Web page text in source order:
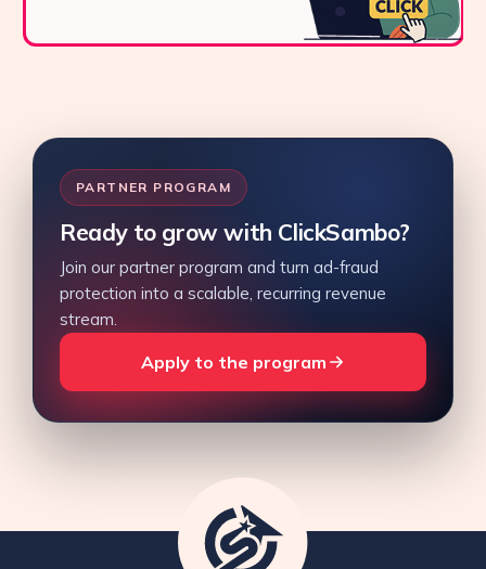
PARTNER PROGRAM
Ready to grow with ClickSambo?
Join our partner program and turn ad-fraud
protection into a scalable, recurring revenue
stream.
Apply to the program